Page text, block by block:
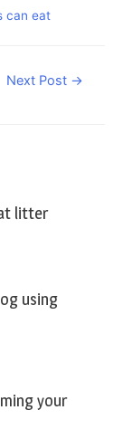
can eat
Next Post →
litter
using
your